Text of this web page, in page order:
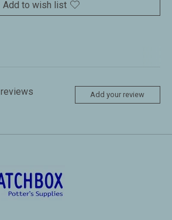
Add to wish list
reviews Add your review